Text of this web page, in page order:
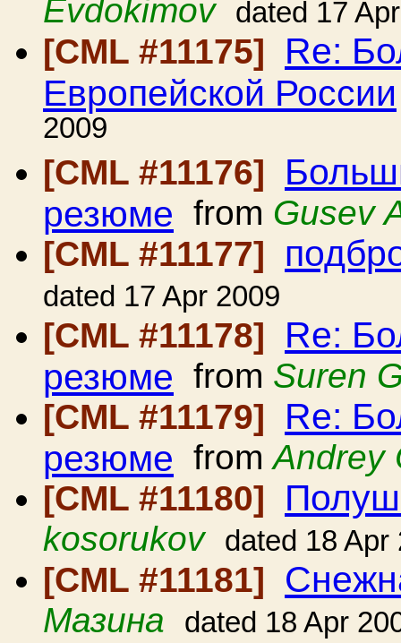
Evdokimov dated 17
[CML #11175] Re:
Европейской России
2009
[CML #11176]
резюме from Gusev
[CML #11177]
dated 17 Apr 2009
[CML #11178] Re:
резюме from Suren
[CML #11179]
Re:
резюме fromAndrey
[CML #11180]
kosorukov dated 18 Apr
[CML #11181]
Мазина dated 18 Apr